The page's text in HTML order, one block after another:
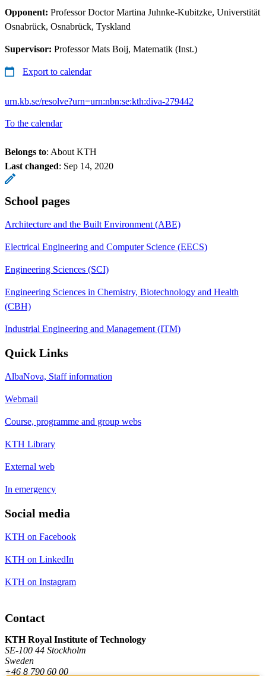
Opponent: Professor Doctor Martina Juhnke-Kubitzke, Universtität
Osnabrück, Osnabrück, Tyskland
Supervisor: Professor Mats Boij, Matematik (Inst.)
Export to calendar
urn.kb.se/resolve?urn=urn:nbn:se:kth:diva-279442
To the calendar
Belongs to: About KTH
Last changed: Sep 14, 2020
School pages
Architecture and the Built Environment (ABE)
Electrical Engineering and Computer Science (EECS)
Engineering Sciences (SCI)
Engineering Sciences in Chemistry, Biotechnology and Health
(CBH)
Industrial Engineering and Management (ITM)
Quick Links
AlbaNova, Staff information
Webmail
Course, programme and group webs
KTH Library
External web
In emergency
Social media
KTH on Facebook
KTH on LinkedIn
KTH on Instagram
Contact
KTH Royal Institute of Technology
SE-100 44 Stockholm
Sweden
+46 8 790 60 00